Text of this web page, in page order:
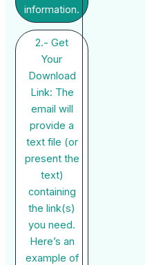
information.
2.- Get
Your
Download
Link: The
email will
provide a
text file (or
present the
text)
containing
the link(s)
you need.
Here’s an
example of